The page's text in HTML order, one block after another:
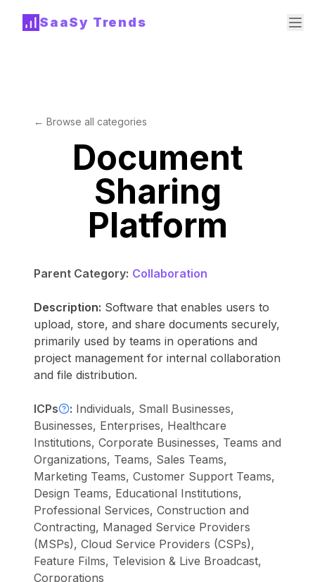
SaaSy Trends
← Browse all categories
Document
Sharing
Platform
Parent Category: Collaboration
Description: Software that enables users to
upload, store, and share documents securely,
primarily used by teams in operations and
project management for internal collaboration
and file distribution.
ICPs : Individuals, Small Businesses,
Businesses, Enterprises, Healthcare
Institutions, Corporate Businesses, Teams and
Organizations, Teams, Sales Teams,
Marketing Teams, Customer Support Teams,
Design Teams, Educational Institutions,
Professional Services, Construction and
Contracting, Managed Service Providers
(MSPs), Cloud Service Providers (CSPs),
Feature Films, Television & Live Broadcast,
Corporations